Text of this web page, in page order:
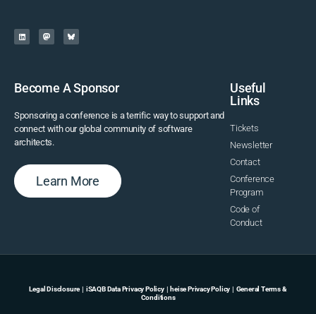
Become A Sponsor
Sponsoring a conference is a terrific way to support and
connect with our global community of software
architects.
Learn More
Useful
Links
Tickets
Newsletter
Contact
Conference
Program
Code of
Conduct
Legal Disclosure| iSAQB Data Privacy Policy| heise Privacy Policy | General Terms &
Conditions